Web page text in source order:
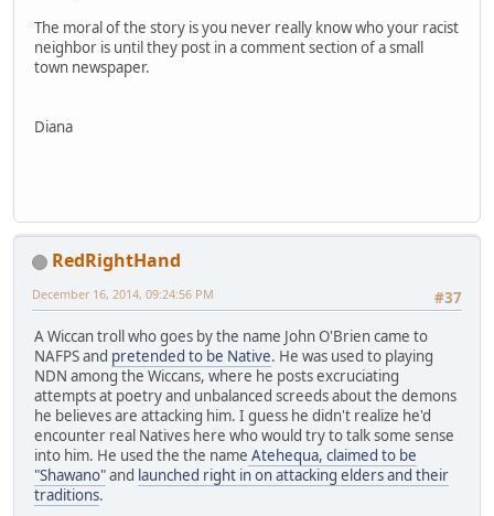
The moral of the story is you never really know who your racist
neighbor is until they post in a comment section of a small
town newspaper.
Diana
RedRightHand
#37
December 16, 2014, 09:24:56 PM
A Wiccan troll who goes by the name John O'Brien came to
NAFPS and pretended to be Native. He was used to playing
NDN among the Wiccans, where he posts excruciating
attempts at poetry and unbalanced screeds about the demons
he believes are attacking him. I guess he didn't realize he'd
encounter real Natives here who would try to talk some sense
into him. He used the the name Atehequa, claimed to be
"Shawano"and launched right in on attacking elders and their
traditions.